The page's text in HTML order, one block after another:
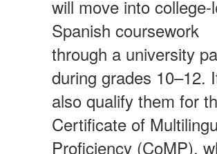
will move into college-
Spanish coursework
through a university
during grades 10–12.
also qualify them for
Certificate of
Proficiency (CoMP),